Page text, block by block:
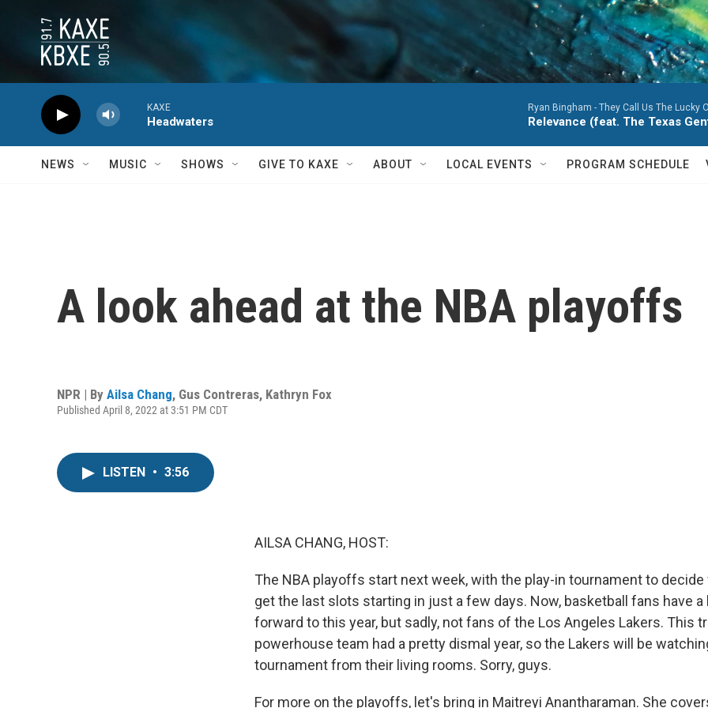
KAXE
Headwaters
Ryan Bingham - They Call Us The Lucky
Relevance (feat. The Texas
NEWS MUSIC SHOWS GIVE TO KAXE ABOUT LOCAL EVENTS PROGRAM SCHEDULE
A look ahead at the NBA playoffs
NPR | By Ailsa Chang, Gus Contreras, Kathryn Fox
Published April 8, 2022 at 3:51 PM CDT
LISTEN • 3:56
AILSA CHANG, HOST:
The NBA playoffs start next week, with the play-in tournament to
get the last slots starting in just a few days. Now, basketball fans have a
forward to this year, but sadly, not fans of the Los Angeles Lakers. This
powerhouse team had a pretty dismal year, so the Lakers will be
tournament from their living rooms. Sorry, guys.
For more on the playoffs, let's bring in Maitreyi Anantharaman. She